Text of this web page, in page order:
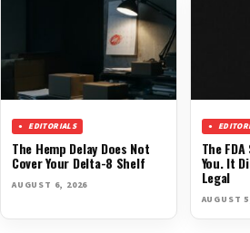
EDITORIALS
The Hemp Delay Does Not
Cover Your Delta-8 Shelf
AUGUST 6, 2026
The
You. It
Legal
AUGUST